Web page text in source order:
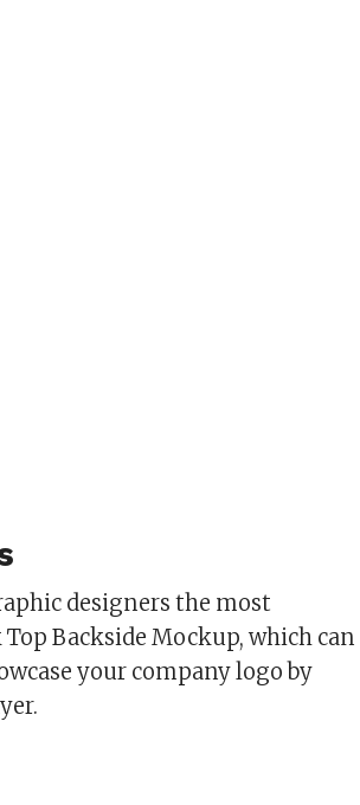
designers the most
Backside Mockup, which can
your company logo by